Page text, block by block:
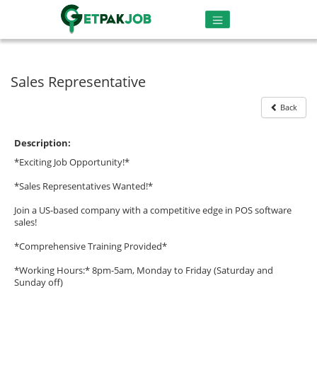
Sales Representative
Back
Description:
*Exciting Job Opportunity!*
*Sales Representatives Wanted!*
Join a US-based company with a competitive edge in POS software
sales!
*Comprehensive Training Provided*
*Working Hours:* 8pm-5am, Monday to Friday (Saturday and
Sunday off)